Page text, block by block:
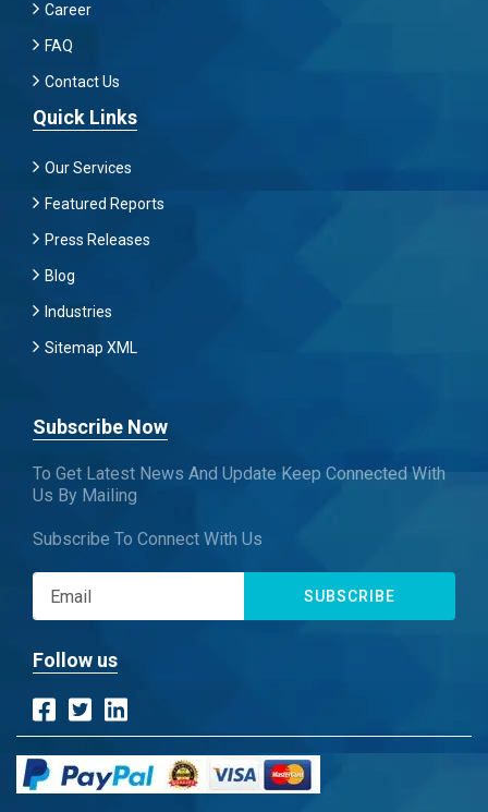
Career
FAQ
Contact Us
Quick Links
Our Services
Featured Reports
Press Releases
Blog
Industries
Sitemap XML
Subscribe Now
To Get Latest News And Update Keep Connected With
Us By Mailing
Subscribe To Connect With Us
SUBSCRIBE
Follow us